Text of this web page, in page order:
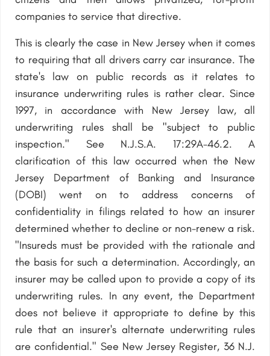
companies to service that directive.
This is clearly the case in New Jersey when it comes
to requiring that all drivers carry car insurance. The
state's law on public records as it relates to
insurance underwriting rules is rather clear. Since
1997, in accordance with New Jersey law, all
underwriting rules shall be "subject to public
inspection." See N.J.S.A. 17:29A-46.2. A
clarification of this law occurred when the New
Jersey Department of Banking and Insurance
(DOBI) went on to address concerns of
confidentiality in filings related to how an insurer
determined whether to decline or non-renew a risk.
"Insureds must be provided with the rationale and
the basis for such a determination. Accordingly, an
insurer may be called upon to provide a copy of its
underwriting rules. In any event, the Department
does not believe it appropriate to define by this
rule that an insurer's alternate underwriting rules
are confidential." See New Jersey Register, 36 N.J.